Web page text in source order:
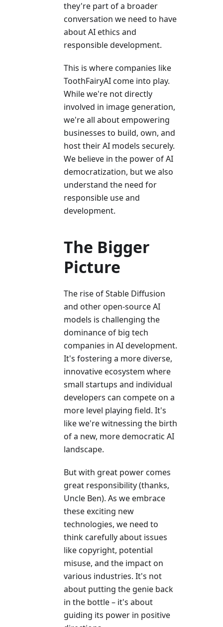
they're part of a broader
conversation we need to have
about AI ethics and
responsible development.
This is where companies like
ToothFairyAI come into play.
While we're not directly
involved in image generation,
we're all about empowering
businesses to build, own, and
host their AI models securely.
We believe in the power of AI
democratization, but we also
understand the need for
responsible use and
development.
The Bigger
Picture
The rise of Stable Diffusion
and other open-source AI
models is challenging the
dominance of big tech
companies in AI development.
It's fostering a more diverse,
innovative ecosystem where
small startups and individual
developers can compete on a
more level playing field. It's
like we're witnessing the birth
of a new, more democratic AI
landscape.
But with great power comes
great responsibility (thanks,
Uncle Ben). As we embrace
these exciting new
technologies, we need to
think carefully about issues
like copyright, potential
misuse, and the impact on
various industries. It's not
about putting the genie back
in the bottle – it's about
guiding its power in positive